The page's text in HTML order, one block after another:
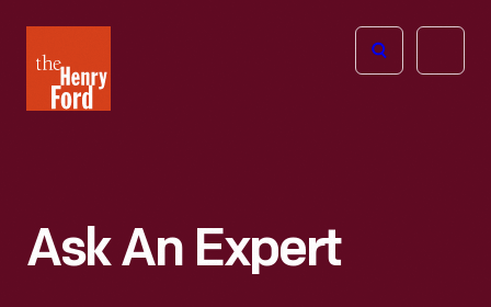
Henry
Ford
Open
Ask An Expert